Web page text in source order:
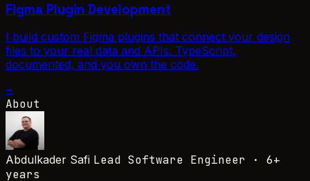
Figma Plugin Development
I build custom Figma plugins that connect your design
files to your real data and APIs. TypeScript,
documented, and you own the code.
→
About
Abdulkader Safi Lead Software Engineer · 6+
years